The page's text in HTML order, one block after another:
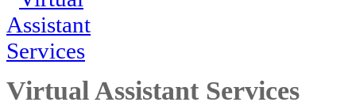
Virtual Assistant Services